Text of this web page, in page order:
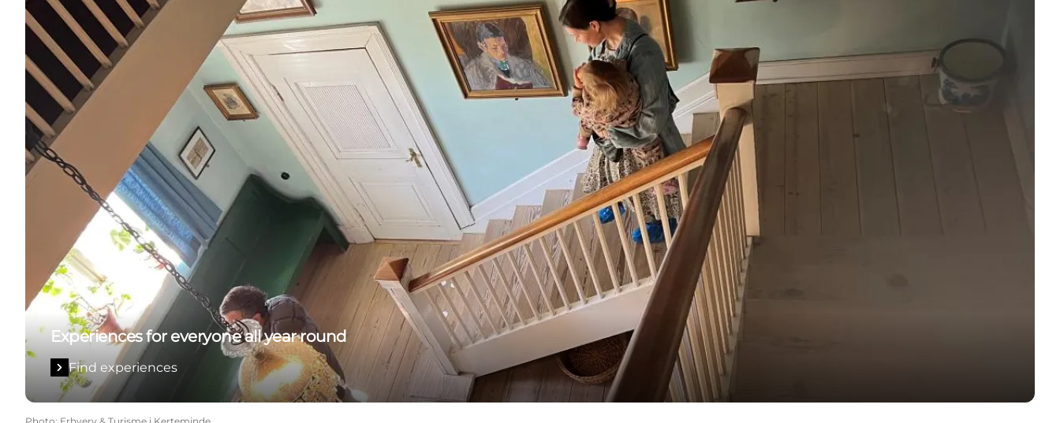
Experiences for everyone all year round
Find experiences